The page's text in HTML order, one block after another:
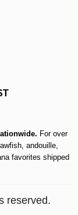
For over
andouille,
favorites shipped
reserved.